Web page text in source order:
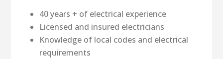
40 years + of electrical experience
Licensed and insured electricians
Knowledge of local codes and electrical
requirements